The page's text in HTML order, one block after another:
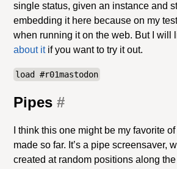
single status, given an instance and
embedding it here because on my
when running it on the web. But I will
about itif you want to try it out.
load #r01mastodon
Pipes#
I think this one might be my favorite of
made so far. It’s a pipe screensaver,
created at random positions along